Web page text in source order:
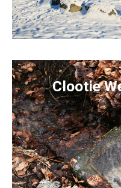
Clootie